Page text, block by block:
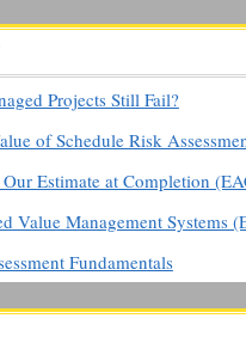
Projects Still Fail?
of Schedule Risk
Estimate at Completion
Value Management Systems
Fundamentals